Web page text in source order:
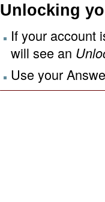
Unlocking
If your account
will see an
Use your